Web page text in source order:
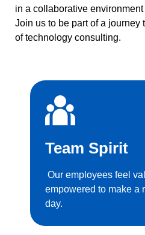
in a collaborative
Join us to be part of a journey
of technology consulting.
Team Spirit
Our employees feel
empowered to make a
day.